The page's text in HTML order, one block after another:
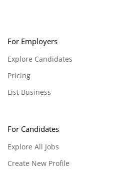
For Employers
Explore Candidates
Pricing
List Business
For Candidates
Explore All Jobs
Create New Profile